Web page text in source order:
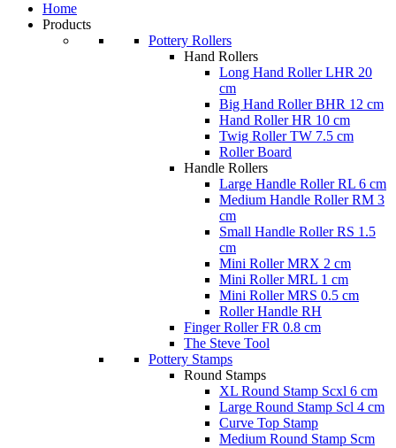
Home
Products
Pottery Rollers
Hand Rollers
Long Hand Roller LHR 20
cm
Big Hand Roller BHR 12 cm
Hand Roller HR 10 cm
Twig Roller TW 7.5 cm
Roller Board
Handle Rollers
Large Handle Roller RL 6 cm
Medium Handle Roller RM 3
cm
Small Handle Roller RS 1.5
cm
Mini Roller MRX 2 cm
Mini Roller MRL 1 cm
Mini Roller MRS 0.5 cm
Roller Handle RH
Finger Roller FR 0.8 cm
The Steve Tool
Pottery Stamps
Round Stamps
XL Round Stamp Scxl 6 cm
Large Round Stamp Scl 4 cm
Curve Top Stamp
Medium Round Stamp Scm